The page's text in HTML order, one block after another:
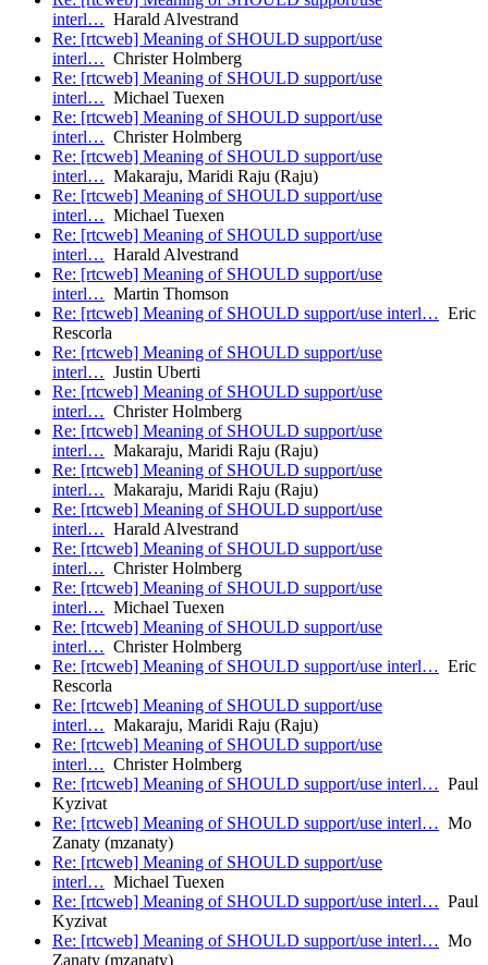
interl… Harald Alvestrand
Re: [rtcweb] Meaning of SHOULD support/use
interl… Christer Holmberg
Re: [rtcweb] Meaning of SHOULD support/use
interl… Michael Tuexen
Re: [rtcweb] Meaning of SHOULD support/use
interl… Christer Holmberg
Re: [rtcweb] Meaning of SHOULD support/use
interl… Makaraju, Maridi Raju (Raju)
Re: [rtcweb] Meaning of SHOULD support/use
interl… Michael Tuexen
Re: [rtcweb] Meaning of SHOULD support/use
interl… Harald Alvestrand
Re: [rtcweb] Meaning of SHOULD support/use
interl… Martin Thomson
Re: [rtcweb] Meaning of SHOULD support/use interl… Eric
Rescorla
Re: [rtcweb] Meaning of SHOULD support/use
interl… Justin Uberti
Re: [rtcweb] Meaning of SHOULD support/use
interl… Christer Holmberg
Re: [rtcweb] Meaning of SHOULD support/use
interl… Makaraju, Maridi Raju (Raju)
Re: [rtcweb] Meaning of SHOULD support/use
interl… Makaraju, Maridi Raju (Raju)
Re: [rtcweb] Meaning of SHOULD support/use
interl… Harald Alvestrand
Re: [rtcweb] Meaning of SHOULD support/use
interl… Christer Holmberg
Re: [rtcweb] Meaning of SHOULD support/use
interl… Michael Tuexen
Re: [rtcweb] Meaning of SHOULD support/use
interl… Christer Holmberg
Re: [rtcweb] Meaning of SHOULD support/use interl… Eric
Rescorla
Re: [rtcweb] Meaning of SHOULD support/use
interl… Makaraju, Maridi Raju (Raju)
Re: [rtcweb] Meaning of SHOULD support/use
interl… Christer Holmberg
Re: [rtcweb] Meaning of SHOULD support/use interl… Paul
Kyzivat
Re: [rtcweb] Meaning of SHOULD support/use interl… Mo
Zanaty (mzanaty)
Re: [rtcweb] Meaning of SHOULD support/use
interl… Michael Tuexen
Re: [rtcweb] Meaning of SHOULD support/use interl… Paul
Kyzivat
Re: [rtcweb] Meaning of SHOULD support/use interl… Mo
Zanaty (mzanaty)